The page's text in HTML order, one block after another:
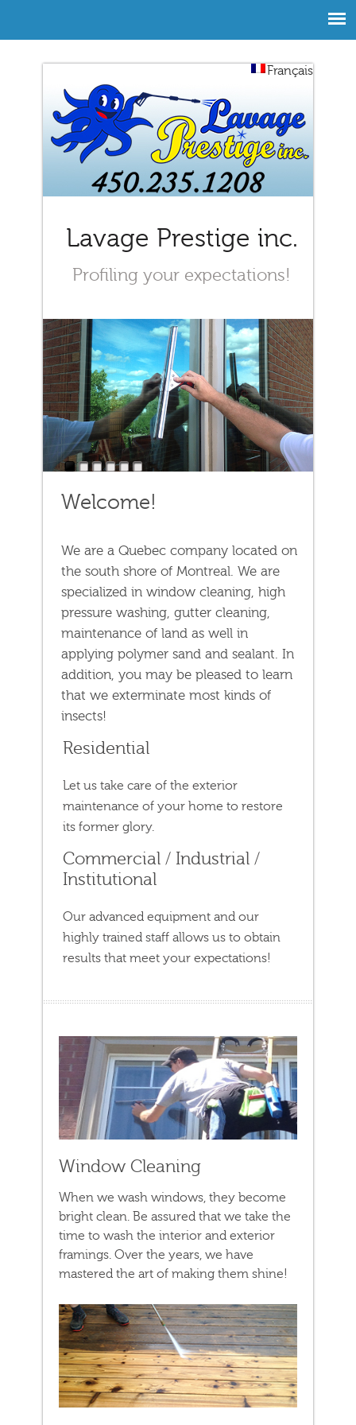
Français
Lavage Prestige inc.
Profiling your expectations!
Welcome!
We are a Quebec company located on
the south shore of Montreal. We are
specialized in window cleaning, high
pressure washing, gutter cleaning,
maintenance of land as well in
applying polymer sand and sealant. In
addition, you may be pleased to learn
that we exterminate most kinds of
insects!
Residential
Let us take care of the exterior
maintenance of your home to restore
its former glory.
Commercial / Industrial /
Institutional
Our advanced equipment and our
highly trained staff allows us to obtain
results that meet your expectations!
Window Cleaning
When we wash windows, they become
bright clean. Be assured that we take the
time to wash the interior and exterior
framings. Over the years, we have
mastered the art of making them shine!